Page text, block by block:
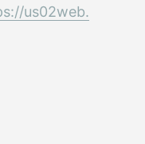
us02web.